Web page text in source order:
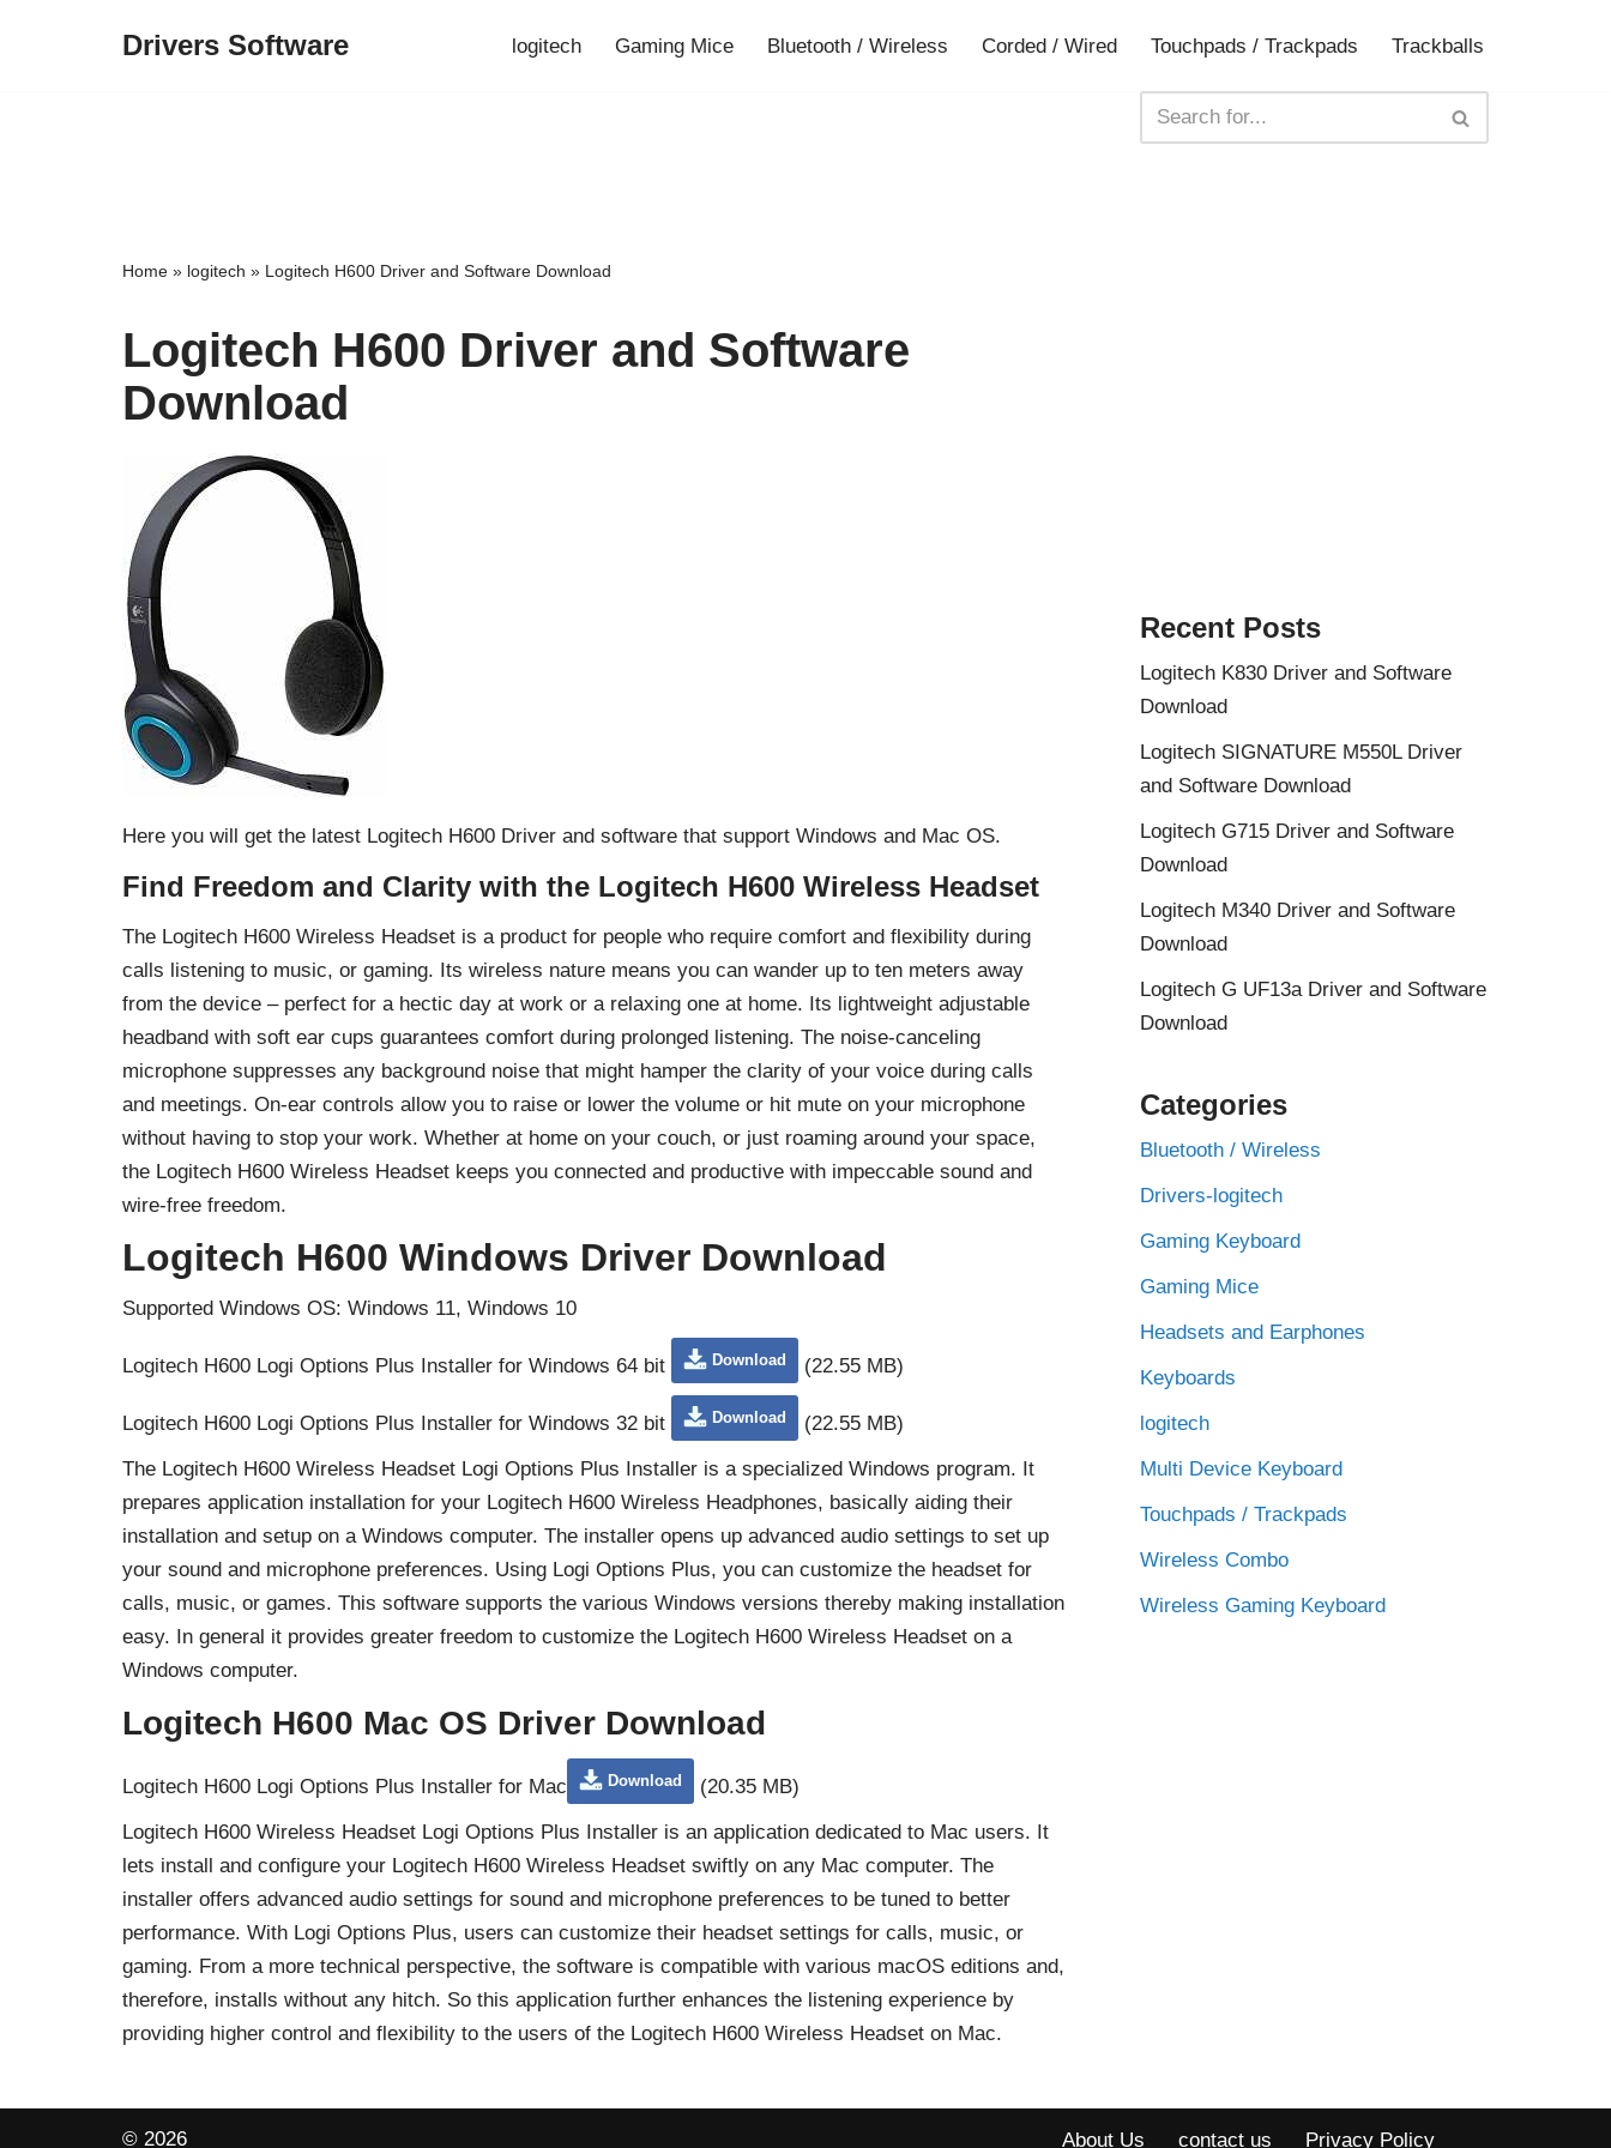
Drivers Software logitech Gaming Mice Bluetooth / Wireless Corded / Wired Touchpads / Trackpads Trackballs
Home » logitech » Logitech H600 Driver and Software Download
Logitech H600 Driver and Software
Download
Here you will get the latest Logitech H600 Driver and software that support Windows and Mac OS.
Find Freedom and Clarity with the Logitech H600 Wireless Headset
The Logitech H600 Wireless Headset is a product for people who require comfort and flexibility during
calls listening to music, or gaming. Its wireless nature means you can wander up to ten meters away
from the device – perfect for a hectic day at work or a relaxing one at home. Its lightweight adjustable
headband with soft ear cups guarantees comfort during prolonged listening. The noise-canceling
microphone suppresses any background noise that might hamper the clarity of your voice during calls
and meetings. On-ear controls allow you to raise or lower the volume or hit mute on your microphone
without having to stop your work. Whether at home on your couch, or just roaming around your space,
the Logitech H600 Wireless Headset keeps you connected and productive with impeccable sound and
wire-free freedom.
Logitech H600 Windows Driver Download
Supported Windows OS: Windows 11, Windows 10
Logitech H600 Logi Options Plus Installer for Windows 64 bit Download (22.55 MB)
Logitech H600 Logi Options Plus Installer for Windows 32 bit Download
(22.55 MB)
The Logitech H600 Wireless Headset Logi Options Plus Installer is a specialized Windows program. It
prepares application installation for your Logitech H600 Wireless Headphones, basically aiding their
installation and setup on a Windows computer. The installer opens up advanced audio settings to set up
your sound and microphone preferences. Using Logi Options Plus, you can customize the headset for
calls, music, or games. This software supports the various Windows versions thereby making installation
easy. In general it provides greater freedom to customize the Logitech H600 Wireless Headset on a
Windows computer.
Logitech H600 Mac OS Driver Download
Logitech H600 Logi Options Plus Installer for Mac Download
(20.35 MB)
Logitech H600 Wireless Headset Logi Options Plus Installer is an application dedicated to Mac users. It
lets install and configure your Logitech H600 Wireless Headset swiftly on any Mac computer. The
installer offers advanced audio settings for sound and microphone preferences to be tuned to better
performance. With Logi Options Plus, users can customize their headset settings for calls, music, or
gaming. From a more technical perspective, the software is compatible with various macOS editions and,
therefore, installs without any hitch. So this application further enhances the listening experience by
providing higher control and flexibility to the users of the Logitech H600 Wireless Headset on Mac.
Recent Posts
Logitech K830 Driver and Software
Download
Logitech SIGNATURE M550L Driver
and Software Download
Logitech G715 Driver and Software
Download
Logitech M340 Driver and Software
Download
Logitech G UF13a Driver and Software
Download
Categories
Bluetooth / Wireless
Drivers-logitech
Gaming Keyboard
Gaming Mice
Headsets and Earphones
Keyboards
logitech
Multi Device Keyboard
Touchpads / Trackpads
Wireless Combo
Wireless Gaming Keyboard
© 2026 About Us contact us Privacy Policy